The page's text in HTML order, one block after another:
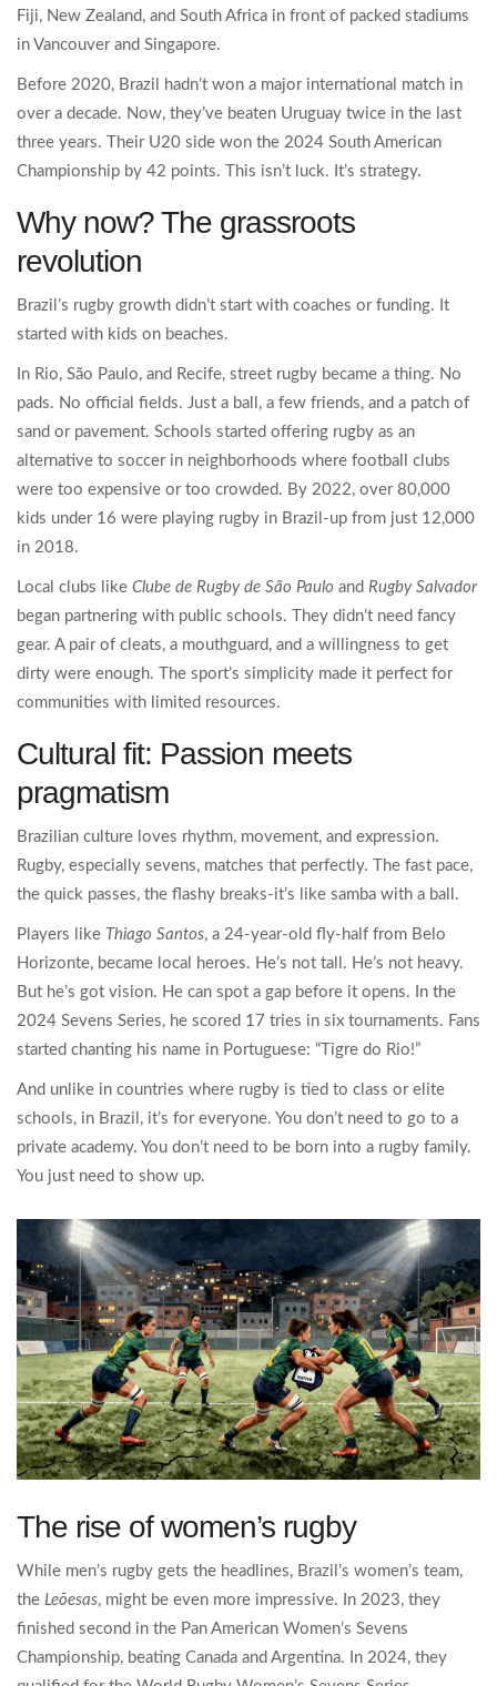
Fiji, New Zealand, and South Africa in front of packed stadiums
in Vancouver and Singapore.
Before 2020, Brazil hadn’t won a major international match in
over a decade. Now, they’ve beaten Uruguay twice in the last
three years. Their U20 side won the 2024 South American
Championship by 42 points. This isn’t luck. It’s strategy.
Why now? The grassroots
revolution
Brazil’s rugby growth didn’t start with coaches or funding. It
started with kids on beaches.
In Rio, São Paulo, and Recife, street rugby became a thing. No
pads. No official fields. Just a ball, a few friends, and a patch of
sand or pavement. Schools started offering rugby as an
alternative to soccer in neighborhoods where football clubs
were too expensive or too crowded. By 2022, over 80,000
kids under 16 were playing rugby in Brazil-up from just 12,000
in 2018.
Local clubs like Clube de Rugby de São Paulo and Rugby Salvador
began partnering with public schools. They didn’t need fancy
gear. A pair of cleats, a mouthguard, and a willingness to get
dirty were enough. The sport’s simplicity made it perfect for
communities with limited resources.
Cultural fit: Passion meets
pragmatism
Brazilian culture loves rhythm, movement, and expression.
Rugby, especially sevens, matches that perfectly. The fast pace,
the quick passes, the flashy breaks-it’s like samba with a ball.
Players like Thiago Santos, a 24-year-old fly-half from Belo
Horizonte, became local heroes. He’s not tall. He’s not heavy.
But he’s got vision. He can spot a gap before it opens. In the
2024 Sevens Series, he scored 17 tries in six tournaments. Fans
started chanting his name in Portuguese: “Tigre do Rio!”
And unlike in countries where rugby is tied to class or elite
schools, in Brazil, it’s for everyone. You don’t need to go to a
private academy. You don’t need to be born into a rugby family.
You just need to show up.
The rise of women’s rugby
While men’s rugby gets the headlines, Brazil’s women’s team,
the Leõesas, might be even more impressive. In 2023, they
finished second in the Pan American Women’s Sevens
Championship, beating Canada and Argentina. In 2024, they